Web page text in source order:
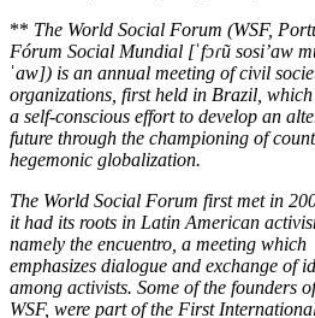
** The World Social Forum (WSF,
Fórum Social Mundial [ˈfɔɾũ sosi’aw
ˈaw]) is an annual meeting of civil
organizations, first held in Brazil, which
a self-conscious effort to develop an
future through the championing of
hegemonic globalization.
The World Social Forum first met in
it had its roots in Latin American
namely the encuentro, a meeting which
emphasizes dialogue and exchange of
among activists. Some of the founders
WSF, were part of the First